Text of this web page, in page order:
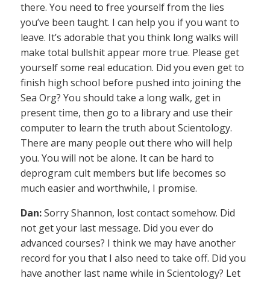
there. You need to free yourself from the lies
you’ve been taught. I can help you if you want to
leave. It’s adorable that you think long walks will
make total bullshit appear more true. Please get
yourself some real education. Did you even get to
finish high school before pushed into joining the
Sea Org? You should take a long walk, get in
present time, then go to a library and use their
computer to learn the truth about Scientology.
There are many people out there who will help
you. You will not be alone. It can be hard to
deprogram cult members but life becomes so
much easier and worthwhile, I promise.
Dan:Sorry Shannon, lost contact somehow. Did
not get your last message. Did you ever do
advanced courses? I think we may have another
record for you that I also need to take off. Did you
have another last name while in Scientology? Let